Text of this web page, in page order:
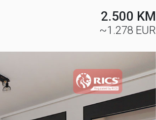
2.500 KM
~1.278 EUR